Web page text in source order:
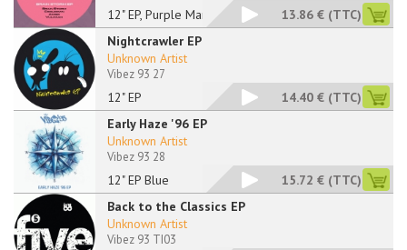
12" EP, Purple Marbl 13.86 € (TTC)
Nightcrawler EP
12" EP
Unknown Artist
Vibez 93 27
14.40 € (TTC)
Early Haze '96 EP
12" EP Blue
Unknown Artist
Vibez 93 28
15.72 € (TTC)
Back to the Classics EP
Unknown Artist
Vibez 93 TI03